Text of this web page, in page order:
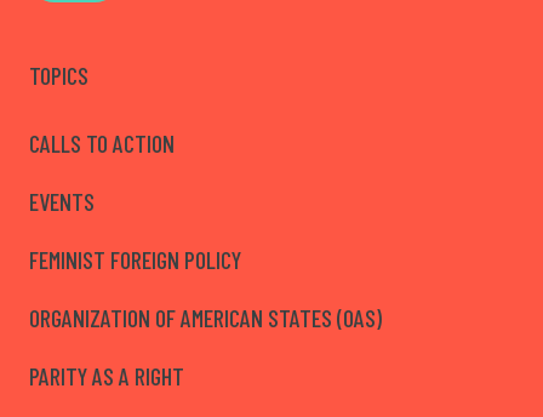
TOPICS
CALLS TO ACTION
EVENTS
FEMINIST FOREIGN POLICY
ORGANIZATION OF AMERICAN STATES (OAS)
PARITY AS A RIGHT